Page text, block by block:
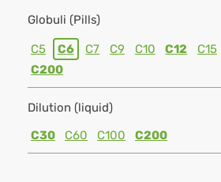
Globuli (Pills)
C5 C6 C7 C9 C10 C12 C15
C200
Dilution (liquid)
C30
C60 C100 C200